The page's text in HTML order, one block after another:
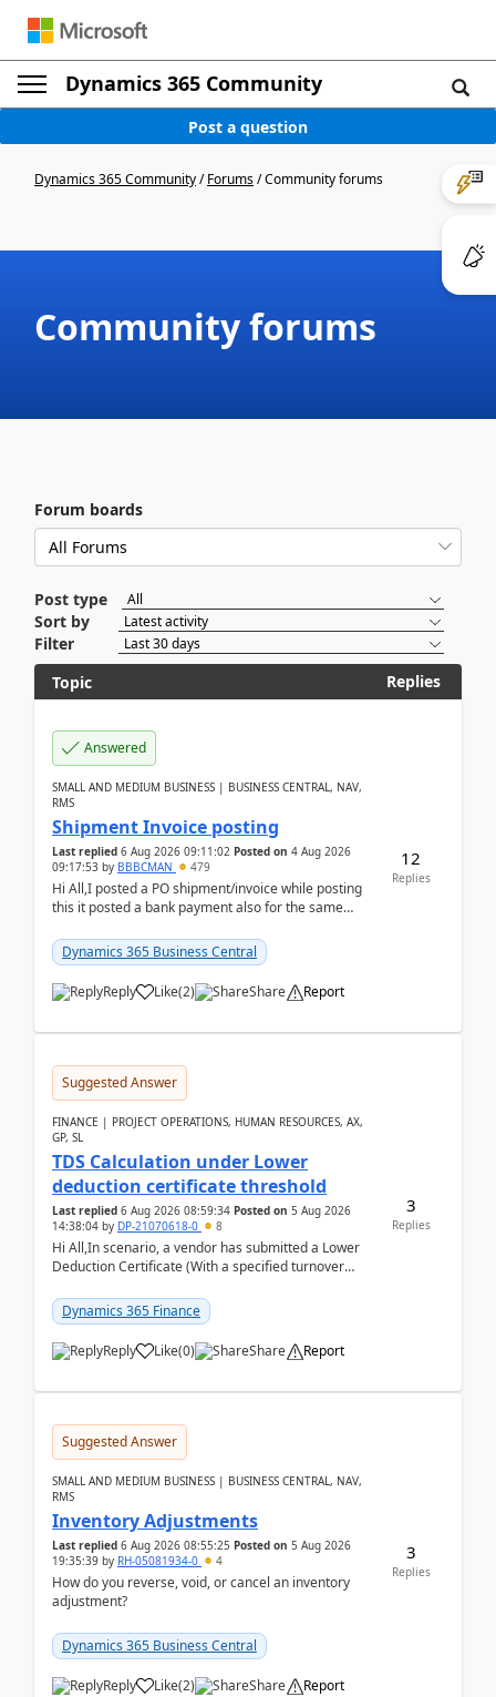
Dynamics 365 Community
Post a question
Dynamics 365 Community/Forums/Community forums
Community forums
Forum boards
Post type
Sort by
Filter
Topic
Replies
Answered
SMALL AND MEDIUM BUSINESS | BUSINESS CENTRAL, NAV,
RMS
Shipment Invoice posting
Last replied 6 Aug 2026 09:11:02 Posted on 4 Aug 2026
09:17:53 by BBBCMAN 479
Hi All,I posted a PO shipment/invoice while posting
this it posted a bank payment also for the same
Dynamics 365 Business Central
Reply Like(2) Share Report
12
Replies
Suggested Answer
FINANCE | PROJECT OPERATIONS, HUMAN RESOURCES, AX,
GP, SL
TDS Calculation under Lower
deduction certificate threshold
Last replied 6 Aug 2026 08:59:34 Posted on 5 Aug 2026
14:38:04 by DP-21070618-0 8
Hi All,In scenario, a vendor has submitted a Lower
Deduction Certificate (With a specified turnover
Dynamics 365 Finance
Reply Like(0) Share Report
3
Replies
Suggested Answer
SMALL AND MEDIUM BUSINESS | BUSINESS CENTRAL, NAV,
RMS
Inventory Adjustments
Last replied 6 Aug 2026 08:55:25 Posted on 5 Aug 2026
19:35:39 by RH-05081934-0 4
How do you reverse, void, or cancel an inventory
adjustment?
Dynamics 365 Business Central
Reply Like(2) Share Report
3
Replies